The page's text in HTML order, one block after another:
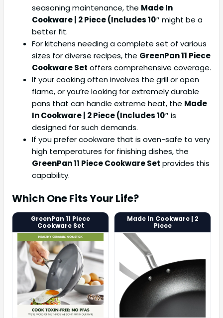
seasoning maintenance, the Made In
Cookware | 2 Piece (Includes 10″ might be a
better fit.
For kitchens needing a complete set of various
sizes for diverse recipes, the GreenPan 11 Piece
Cookware Set offers comprehensive coverage.
If your cooking often involves the grill or open
flame, or you’re looking for extremely durable
pans that can handle extreme heat, the Made
In Cookware | 2 Piece (Includes 10″ is
designed for such demands.
If you prefer cookware that is oven-safe to very
high temperatures for finishing dishes, the
GreenPan 11 Piece Cookware Set provides this
capability.
Which One Fits Your Life?
GreenPan 11 Piece
Cookware Set
Made In Cookware | 2
Piece